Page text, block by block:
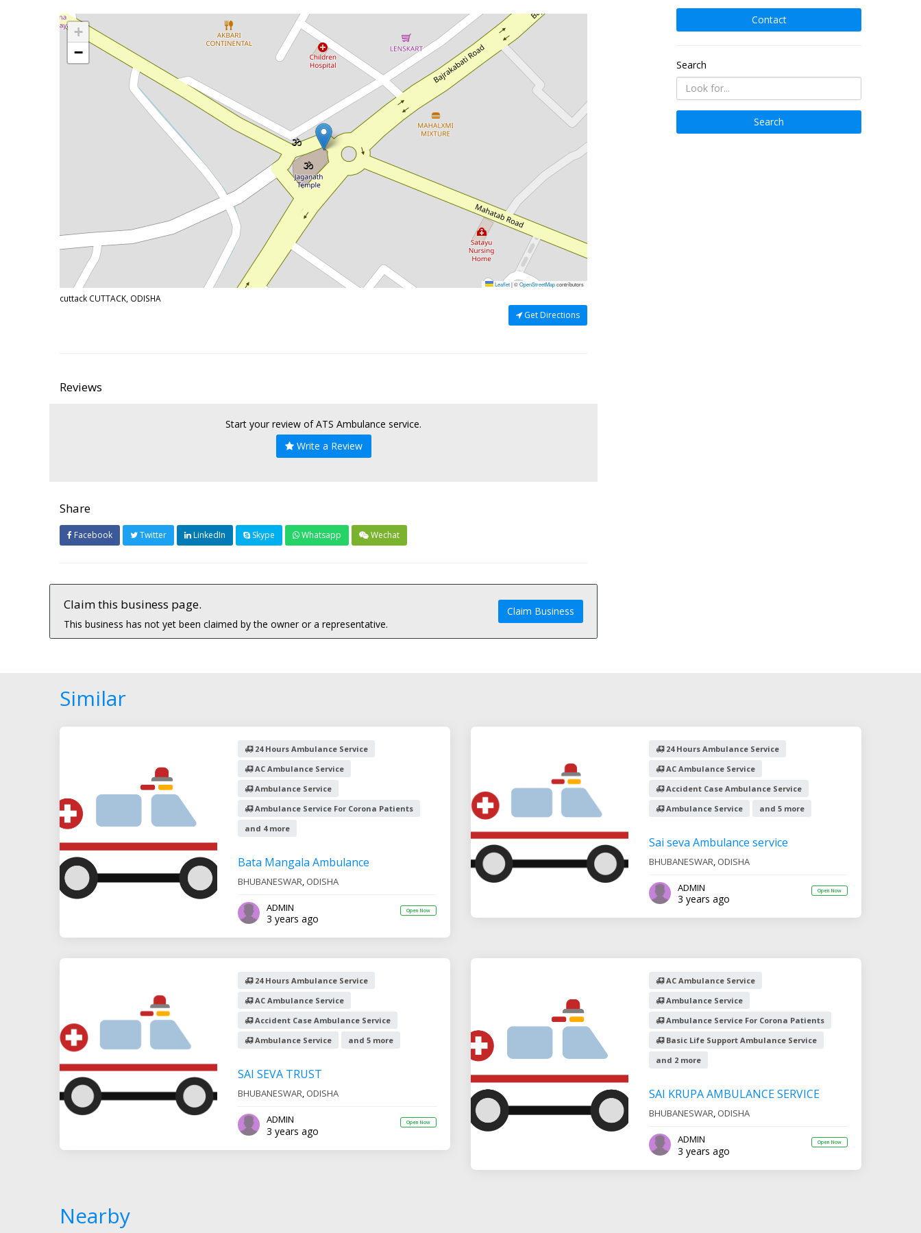
+
−
Leaflet|©OpenStreetMapcontributors
cuttack CUTTACK, ODISHA
Get Directions
Reviews
Start your review of ATS Ambulance service.
Write a Review
Share
Facebook Twitter LinkedIn Skype Whatsapp Wechat
Claim this business page.
This business has not yet been claimed by the owner or a representative.
Claim Business
Contact
Search
Similar
24 Hours Ambulance Service
AC Ambulance Service
Ambulance Service
Ambulance Service For Corona Patients
and 4 more
Bata Mangala Ambulance
BHUBANESWAR ODISHA
ADMIN
3 years ago
Open Now
24 Hours Ambulance Service
AC Ambulance Service
Accident Case Ambulance Service
Ambulance Service
and 5 more
Sai seva Ambulance service
BHUBANESWAR ODISHA
ADMIN
3 years ago
Open Now
24 Hours Ambulance Service
AC Ambulance Service
Accident Case Ambulance Service
Ambulance Service
and 5 more
SAI SEVA TRUST
BHUBANESWAR, ODISHA
ADMIN
3 years ago
Open Now
AC Ambulance Service
Ambulance Service
Ambulance Service For Corona Patients
Basic Life Support Ambulance Service
and 2 more
SAI KRUPA AMBULANCE SERVICE
BHUBANESWAR, ODISHA
ADMIN
3 years ago
Open Now
Nearby